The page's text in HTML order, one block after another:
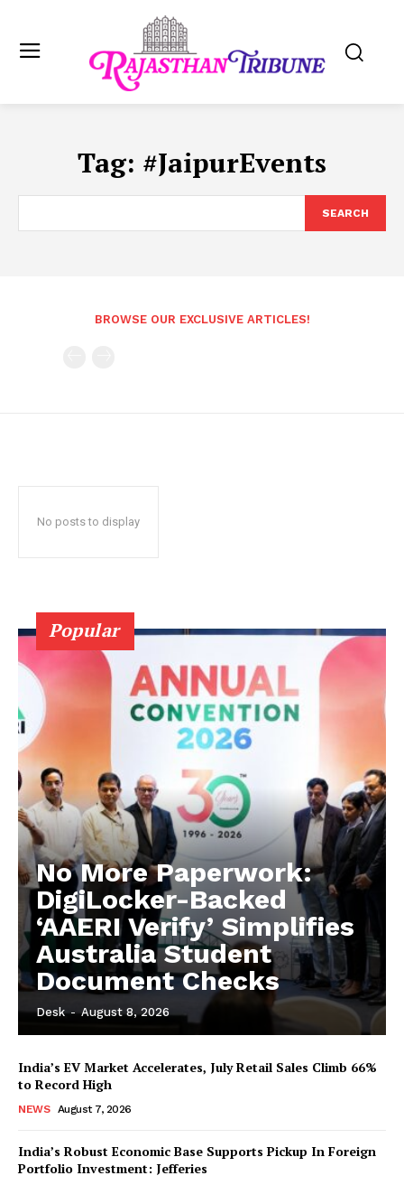
Tag: #JaipurEvents
SEARCH
BROWSE OUR EXCLUSIVE ARTICLES!
No posts to display
Popular
No More Paperwork:
DigiLocker-Backed
‘AAERI Verify’ Simplifies
Australia Student
Document Checks
Desk - August 8, 2026
India’s EV Market Accelerates, July Retail Sales Climb 66%
to Record High
NEWS August 7, 2026
India’s Robust Economic Base Supports Pickup In Foreign
Portfolio Investment: Jefferies